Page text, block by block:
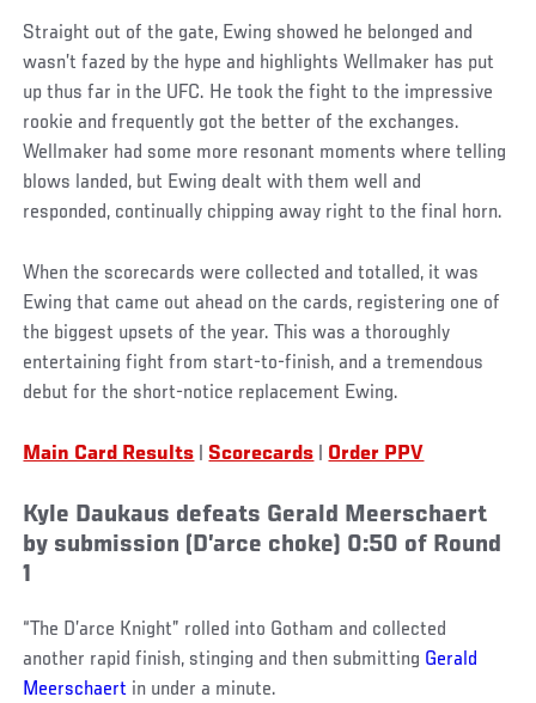
Straight out of the gate, Ewing showed he belonged and
wasn’t fazed by the hype and highlights Wellmaker has put
up thus far in the UFC. He took the fight to the impressive
rookie and frequently got the better of the exchanges.
Wellmaker had some more resonant moments where telling
blows landed, but Ewing dealt with them well and
responded, continually chipping away right to the final horn.
When the scorecards were collected and totalled, it was
Ewing that came out ahead on the cards, registering one of
the biggest upsets of the year. This was a thoroughly
entertaining fight from start-to-finish, and a tremendous
debut for the short-notice replacement Ewing.
Main Card Results Scorecards Order PPV
Kyle Daukaus defeats Gerald Meerschaert
by submission (D’arce choke) 0:50 of Round
1
“The D’arce Knight” rolled into Gotham and collected
another rapid finish, stinging and then submitting Gerald
Meerschaert in under a minute.